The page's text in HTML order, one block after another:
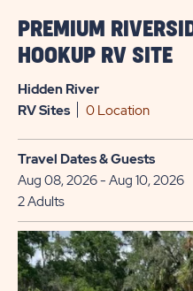
BACK
LIST
PREMIUM
HOOKUP RV SITE
Hidden River
RVSites 0 Location
Travel Dates & Guests
Aug 08, 2026 - Aug 10, 2026
2 Adults